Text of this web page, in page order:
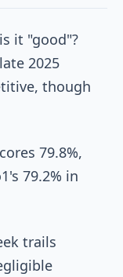
it "good"?
2025
though
79.8%,
79.2% in
trails